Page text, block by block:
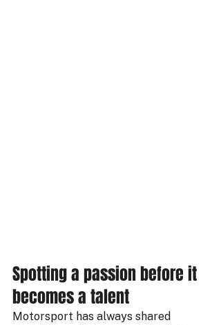
Spotting a passion before it
becomes a talent
Motorsport has always shared